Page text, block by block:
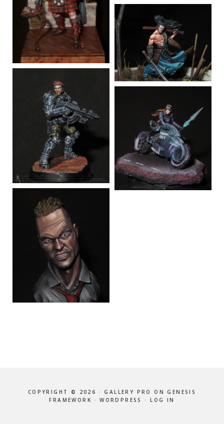
COPYRIGHT © 2026 ·GALLERY PRO ONGENESIS
FRAMEWORK ·WORDPRESS ·LOG IN